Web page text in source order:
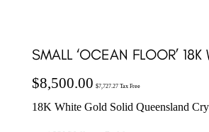
SMALL ‘OCEAN FLOOR’
$8,500.00 $7,727.27Tax Free
18K White Gold Solid Queensland